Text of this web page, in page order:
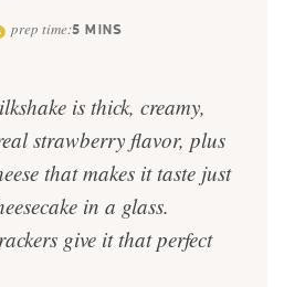
prep time:5 MINS
is thick, creamy,
strawberry flavor, plus
that makes it taste just
in a glass.
give it that perfect